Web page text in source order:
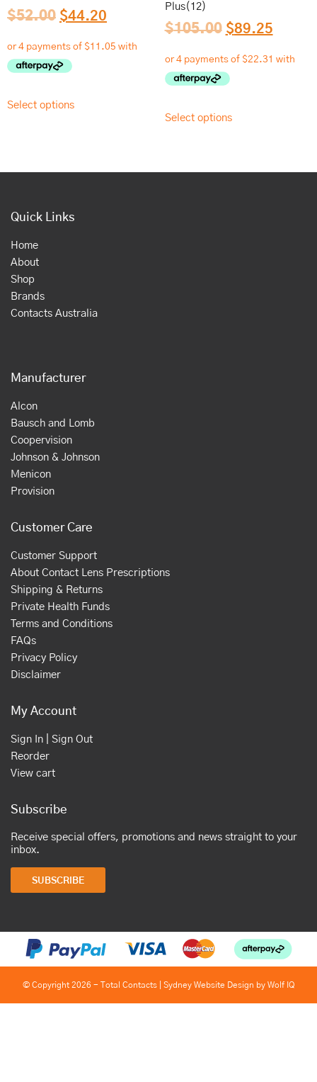
$52.00 $44.20
Select options
Plus(12)
$105.00 $89.25
Select options
Quick Links
Home
About
Shop
Brands
Contacts Australia
Manufacturer
Alcon
Bausch and Lomb
Coopervision
Johnson & Johnson
Menicon
Provision
Customer Care
Customer Support
About Contact Lens Prescriptions
Shipping & Returns
Private Health Funds
Terms and Conditions
FAQs
Privacy Policy
Disclaimer
My Account
Sign In | Sign Out
Reorder
View cart
Subscribe
Receive special offers, promotions and news straight to your
inbox.
SUBSCRIBE
© Copyright 2026 - Total Contacts | Sydney Website Design by Wolf IQ